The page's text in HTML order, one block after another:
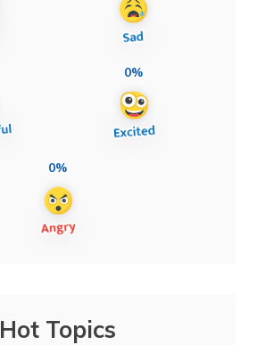
0%
0%
Hot Topics